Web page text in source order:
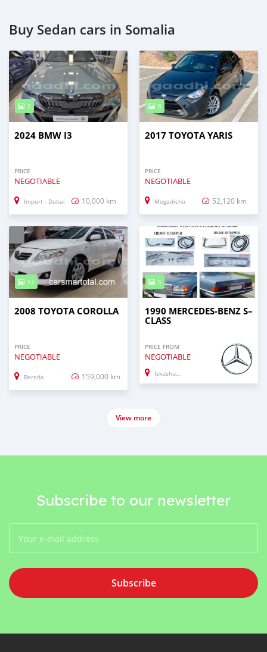
Buy Sedan cars in Somalia
2
2024 BMW I3
PRICE
NEGOTIABLE
Import - Dubai 10,000 km
8
2017 TOYOTA YARIS
PRICE
NEGOTIABLE
Mogadishu 52,120 km
12
2008 TOYOTA COROLLA
PRICE
NEGOTIABLE
Bereda 159,000 km
5
1990 MERCEDES-BENZ S–
CLASS
PRICE FROM
NEGOTIABLE
Iskushuban
View more
Subscribe to our newsletter
Subscribe